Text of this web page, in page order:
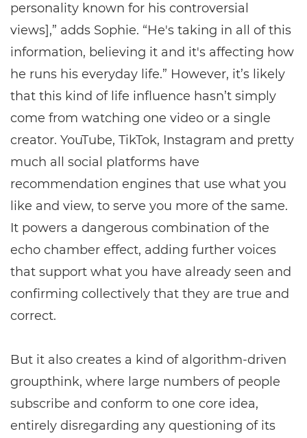
personality known for his controversial
views],” adds Sophie. “He's taking in all of this
information, believing it and it's affecting how
he runs his everyday life.” However, it’s likely
that this kind of life influence hasn’t simply
come from watching one video or a single
creator. YouTube, TikTok, Instagram and pretty
much all social platforms have
recommendation engines that use what you
like and view, to serve you more of the same.
It powers a dangerous combination of the
echo chamber effect, adding further voices
that support what you have already seen and
confirming collectively that they are true and
correct.
But it also creates a kind of algorithm-driven
groupthink, where large numbers of people
subscribe and conform to one core idea,
entirely disregarding any questioning of its